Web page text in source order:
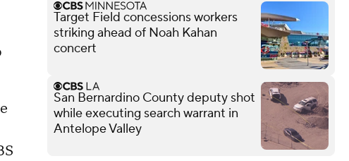
Target Field concessions workers
striking ahead of Noah Kahan
concert
San Bernardino County deputy shot
while executing search warrant in
Antelope Valley